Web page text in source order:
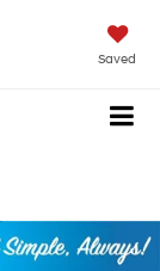
Saved